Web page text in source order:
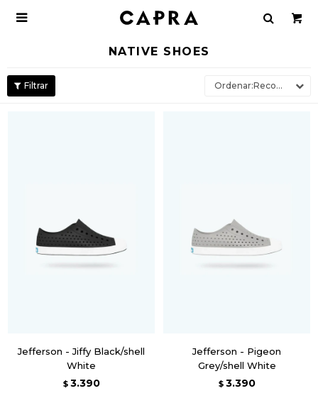

NATIVE SHOES
Recomendados
Jefferson - Jiffy Black/shell
White
$ 3.390
Jefferson - Pigeon
Grey/shell White
$ 3.390